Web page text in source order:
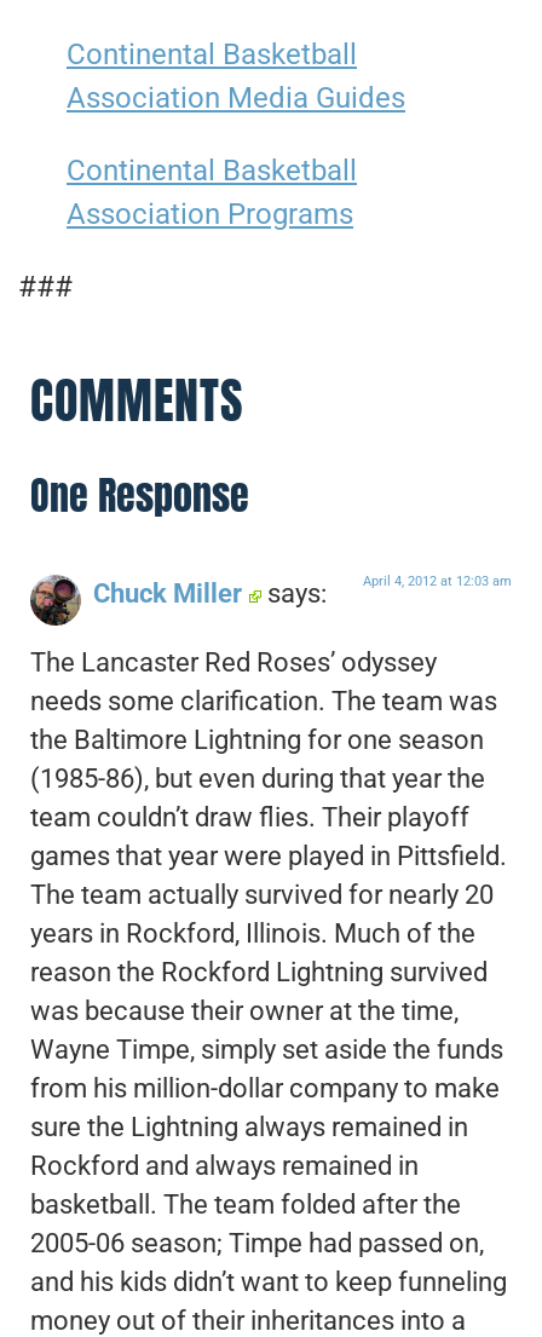
Continental Basketball
Association Media Guides
Continental Basketball
Association Programs
###
COMMENTS
One Response
Chuck Miller says: April 4, 2012 at 12:03 am
The Lancaster Red Roses’ odyssey
needs some clarification. The team was
the Baltimore Lightning for one season
(1985-86), but even during that year the
team couldn’t draw flies. Their playoff
games that year were played in Pittsfield.
The team actually survived for nearly 20
years in Rockford, Illinois. Much of the
reason the Rockford Lightning survived
was because their owner at the time,
Wayne Timpe, simply set aside the funds
from his million-dollar company to make
sure the Lightning always remained in
Rockford and always remained in
basketball. The team folded after the
2005-06 season; Timpe had passed on,
and his kids didn’t want to keep funneling
money out of their inheritances into a